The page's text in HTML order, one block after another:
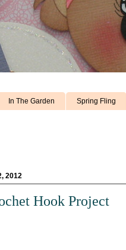
In The Garden Spring Fling
2012
Hook Project